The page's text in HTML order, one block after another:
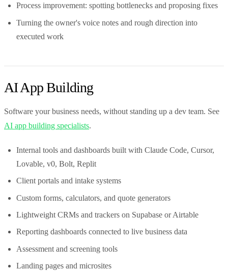
Process improvement: spotting bottlenecks and proposing fixes
Turning the owner's voice notes and rough direction into
executed work
AI App Building
Software your business needs, without standing up a dev team. See
AI app building specialists.
Internal tools and dashboards built with Claude Code, Cursor,
Lovable, v0, Bolt, Replit
Client portals and intake systems
Custom forms, calculators, and quote generators
Lightweight CRMs and trackers on Supabase or Airtable
Reporting dashboards connected to live business data
Assessment and screening tools
Landing pages and microsites